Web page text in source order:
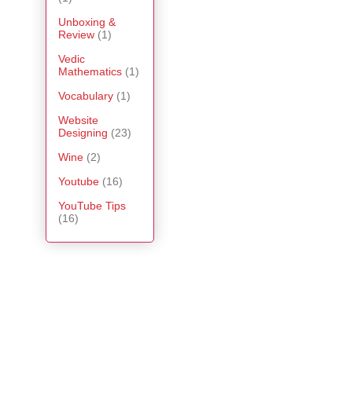
Unboxing &
Review (1)
Vedic
Mathematics (1)
Vocabulary (1)
Website
Designing (23)
Wine (2)
Youtube (16)
YouTube Tips
(16)